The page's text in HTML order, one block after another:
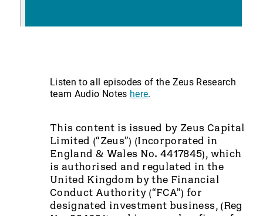
Listen to all episodes of the Zeus Research
team Audio Notes here.
This content is issued by Zeus Capital
Limited (“Zeus”) (Incorporated in
England & Wales No. 4417845), which
is authorised and regulated in the
United Kingdom by the Financial
Conduct Authority (“FCA”) for
designated investment business, (Reg